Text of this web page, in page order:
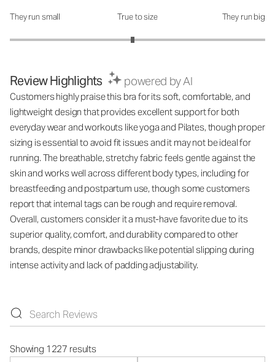
How was the fit?: 2.92 out of 5
They run small True to size They run big
Review Highlights powered by AI
Customers highly praise this bra for its soft, comfortable, and
lightweight design that provides excellent support for both
everyday wear and workouts like yoga and Pilates, though proper
sizing is essential to avoid fit issues and it may not be ideal for
running. The breathable, stretchy fabric feels gentle against the
skin and works well across different body types, including for
breastfeeding and postpartum use, though some customers
report that internal tags can be rough and require removal.
Overall, customers consider it a must-have favorite due to its
superior quality, comfort, and durability compared to other
brands, despite minor drawbacks like potential slipping during
intense activity and lack of padding adjustability.
Showing 1227 results